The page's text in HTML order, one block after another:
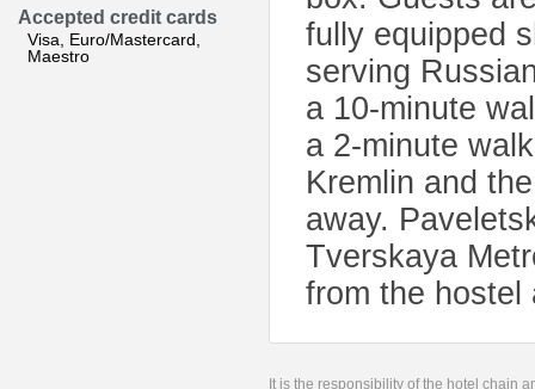
Accepted credit cards
Visa, Euro/Mastercard,
Maestro
fully equipped
serving
a 10-minute
a 2-minute
Kremlin and
away.
Tverskaya
from the hostel
It is the responsibility of the hotel chain